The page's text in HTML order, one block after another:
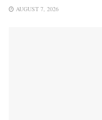
AUGUST 7, 2026